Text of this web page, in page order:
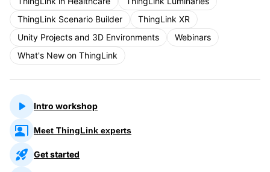
ThingLink Scenario Builder
ThingLink XR
Unity Projects and 3D Environments
Webinars
What's New on ThingLink
Intro workshop
Meet ThingLink experts
Get started